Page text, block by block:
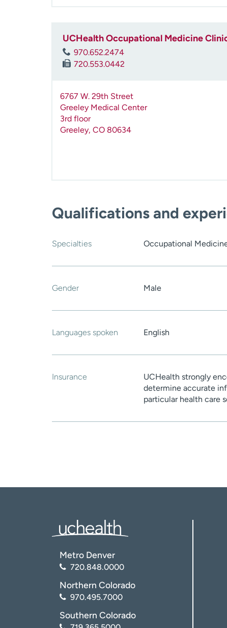
UCHealth Occupational Medicine
970.652.2474
720.553.0442
6767 W. 29th Street
Greeley Medical Center
3rd floor
Greeley, CO 80634
Qualifications and
Specialties Occupational
Gender Male
Languages spoken English
Insurance
UCHealth strongly
determine accurate
particular health care
Metro Denver
720.848.0000
Northern Colorado
970.495.7000
Southern Colorado